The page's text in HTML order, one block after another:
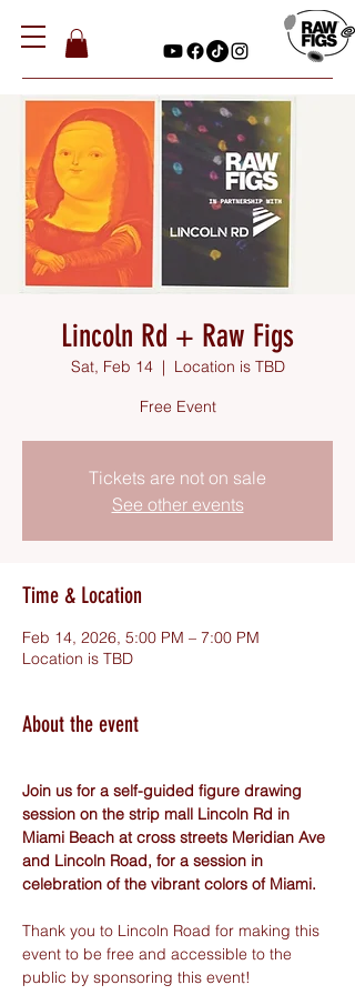
Lincoln Rd + Raw Figs
Sat, Feb 14
  |
Location is TBD
Free Event
Tickets are not on sale
See other events
Time & Location
Feb 14, 2026, 5:00 PM – 7:00 PM
Location is TBD
About the event
Join us for a self-guided figure drawing
session on the strip mall Lincoln Rd in
Miami Beach at cross streets Meridian Ave
and Lincoln Road, for a session in
celebration of the vibrant colors of Miami.
Thank you to Lincoln Road for making this
event to be free and accessible to the
public by sponsoring this event!